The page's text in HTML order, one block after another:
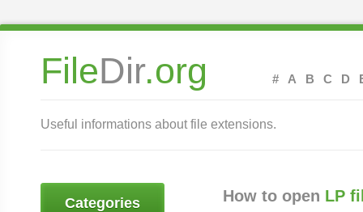
FileDir.org # A B C D
Useful informations about file extensions.
Categories How to open LP